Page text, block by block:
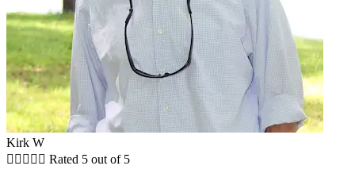
Kirk W
     Rated 5 out of 5